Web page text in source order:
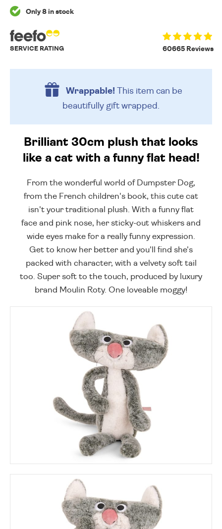
Only 8 in stock
60665 Reviews
SERVICE RATING
Wrappable!This item can be
beautifully gift wrapped.
Brilliant 30cm plush that looks
like a cat with a funny flat head!
From the wonderful world of Dumpster Dog,
from the French children's book, this cute cat
isn't your traditional plush. With a funny flat
face and pink nose, her sticky-out whiskers and
wide eyes make for a really funny expression.
Get to know her better and you'll find she's
packed with character, with a velvety soft tail
too. Super soft to the touch, produced by luxury
brand Moulin Roty. One loveable moggy!